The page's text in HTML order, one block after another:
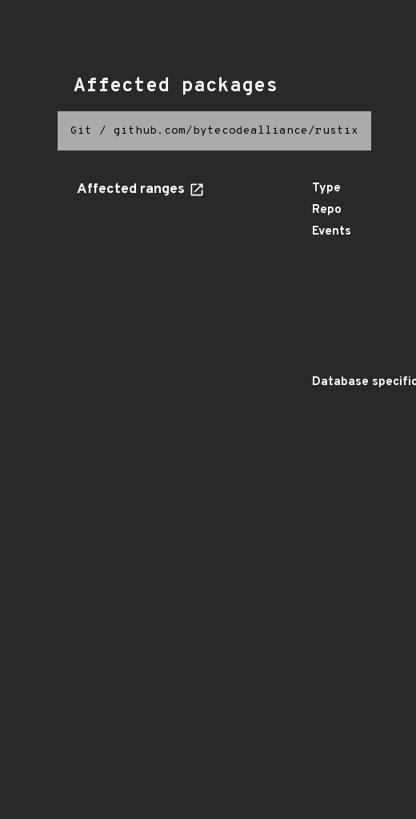
Affected packages
Git / github.com/bytecodealliance/rustix
Affected ranges Type
Repo
Events
Database